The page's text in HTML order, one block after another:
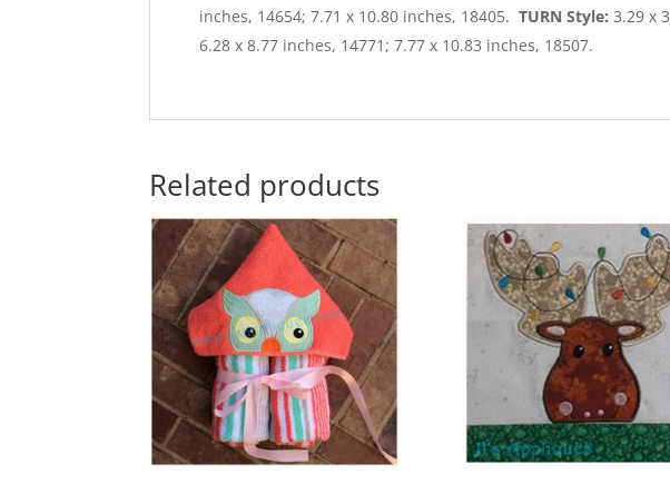
inches, 14654; 7.71 x 10.80 inches, 18405.TURN Style:3.29 x
6.28 x 8.77 inches, 14771; 7.77 x 10.83 inches, 18507.
Related products